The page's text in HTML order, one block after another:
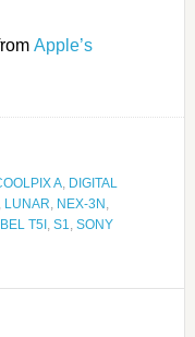
Apple’s
A, DIGITAL
, LUNAR, NEX-3N ,
T5I , S1, SONY